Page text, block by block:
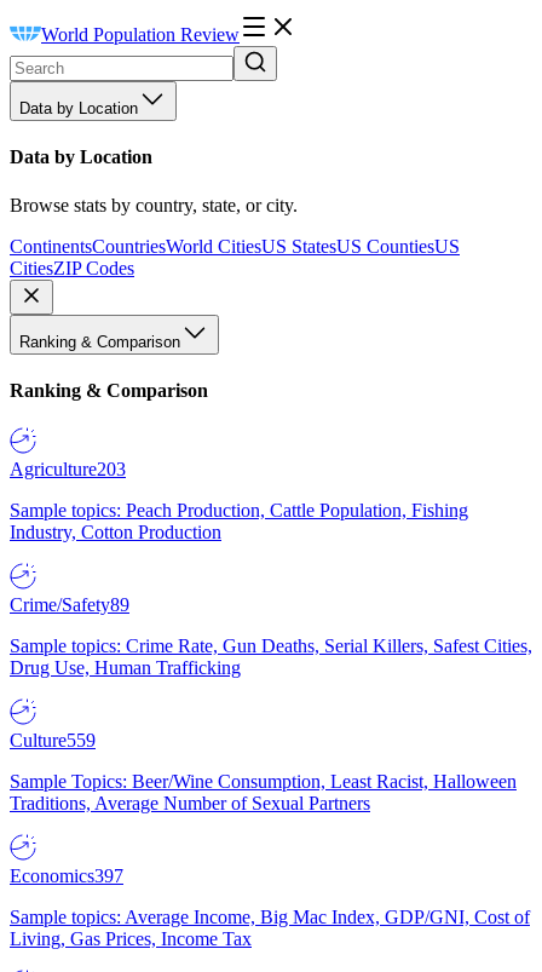
World Population Review
Data by Location
Data by Location
Browse stats by country, state, or city.
ContinentsCountriesWorld CitiesUS StatesUS CountiesUS
CitiesZIP Codes
Ranking & Comparison
Ranking & Comparison
Agriculture203
Sample topics: Peach Production, Cattle Population, Fishing
Industry, Cotton Production
Crime/Safety89
Sample topics: Crime Rate, Gun Deaths, Serial Killers, Safest Cities,
Drug Use, Human Trafficking
Culture559
Sample Topics: Beer/Wine Consumption, Least Racist, Halloween
Traditions, Average Number of Sexual Partners
Economics397
Sample topics: Average Income, Big Mac Index, GDP/GNI, Cost of
Living, Gas Prices, Income Tax